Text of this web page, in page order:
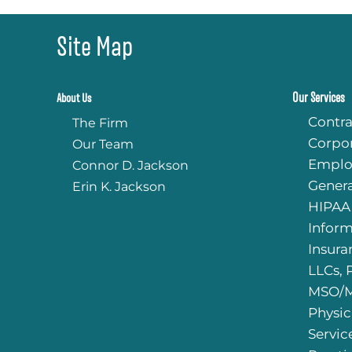
Site Map
About Us
The Firm
Our Team
Connor D. Jackson
Erin K. Jackson
Our Services
LLCs,
MSO/